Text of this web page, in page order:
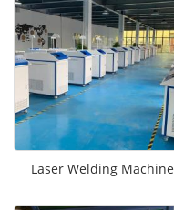
Laser Welding Machine